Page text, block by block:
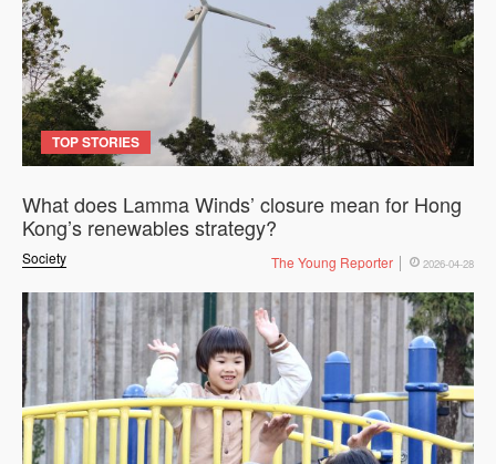
TOP STORIES
Society
What does Lamma Winds’ closure mean for Hong
Kong’s renewables strategy?
The Young Reporter 2026-04-28